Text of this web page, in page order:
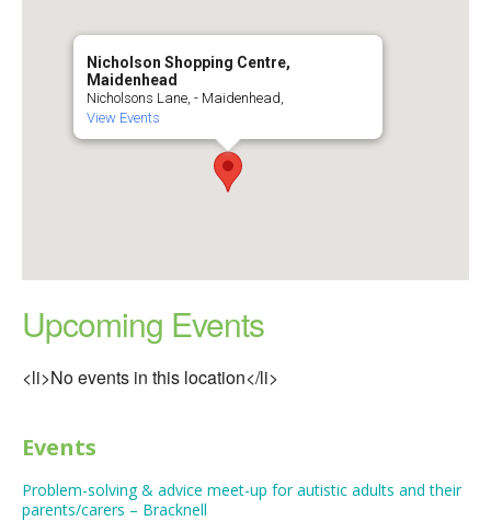
Nicholson Shopping Centre,
Maidenhead
Nicholsons Lane, - Maidenhead,
View Events
Upcoming Events
<li>No events in this location</li>
Events
Problem-solving & advice meet-up for autistic adults and their
parents/carers – Bracknell